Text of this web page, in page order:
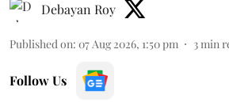
Debayan Roy
Published on: 07 Aug 2026, 1:50 pm 3min
Follow Us